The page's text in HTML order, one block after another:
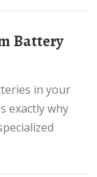
exactly why